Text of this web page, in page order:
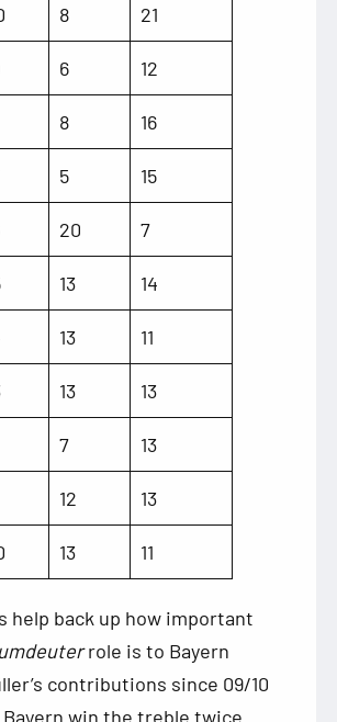
8 21
6 12
8 16
5 15
20 7
13 14
13 11
13 13
7 13
12 13
13 11
help back up how important
role is to Bayern
contributions since 09/10
Bayern win the treble twice